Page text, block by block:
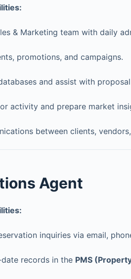
& Marketing team with daily
promotions, and campaigns.
and assist with
activity and prepare market
between clients,
Agent
inquiries via email,
records in the PMS